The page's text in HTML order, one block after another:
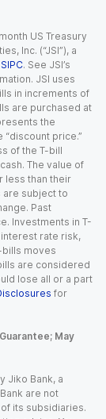
US Treasury
Inc. (“JSI”), a
SIPC. See JSI’s
JSI uses
in increments of
are purchased at
the
price.”
of the T-bill
The value of
less than their
are subject to
Past
Investments in T-
rate risk,
bills moves
are considered
lose all or a part
for
May
Jiko Bank, a
are not
of its subsidiaries.